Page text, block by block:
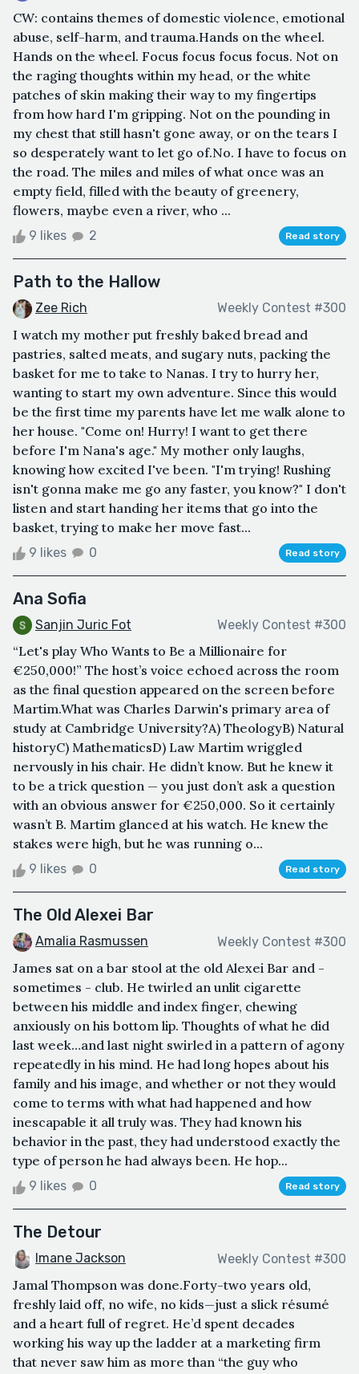
CW: contains themes of domestic violence, emotional
abuse, self-harm, and trauma.Hands on the wheel.
Hands on the wheel. Focus focus focus focus. Not on
the raging thoughts within my head, or the white
patches of skin making their way to my fingertips
from how hard I'm gripping. Not on the pounding in
my chest that still hasn't gone away, or on the tears I
so desperately want to let go of.No. I have to focus on
the road. The miles and miles of what once was an
empty field, filled with the beauty of greenery,
flowers, maybe even a river, who ...
9 likes 2 Read story
Path to the Hallow
Zee Rich Weekly Contest #300
I watch my mother put freshly baked bread and
pastries, salted meats, and sugary nuts, packing the
basket for me to take to Nanas. I try to hurry her,
wanting to start my own adventure. Since this would
be the first time my parents have let me walk alone to
her house. "Come on! Hurry! I want to get there
before I'm Nana's age." My mother only laughs,
knowing how excited I've been. "I'm trying! Rushing
isn't gonna make me go any faster, you know?" I don't
listen and start handing her items that go into the
basket, trying to make her move fast...
9 likes 0 Read story
Ana Sofia
Sanjin Juric Fot Weekly Contest #300
“Let's play Who Wants to Be a Millionaire for
€250,000!” The host’s voice echoed across the room
as the final question appeared on the screen before
Martim.What was Charles Darwin's primary area of
study at Cambridge University?A) TheologyB) Natural
historyC) MathematicsD) Law Martim wriggled
nervously in his chair. He didn’t know. But he knew it
to be a trick question — you just don’t ask a question
with an obvious answer for €250,000. So it certainly
wasn’t B. Martim glanced at his watch. He knew the
stakes were high, but he was running o...
9 likes 0 Read story
The Old Alexei Bar
Amalia Rasmussen Weekly Contest #300
James sat on a bar stool at the old Alexei Bar and -
sometimes - club. He twirled an unlit cigarette
between his middle and index finger, chewing
anxiously on his bottom lip. Thoughts of what he did
last week…and last night swirled in a pattern of agony
repeatedly in his mind. He had long hopes about his
family and his image, and whether or not they would
come to terms with what had happened and how
inescapable it all truly was. They had known his
behavior in the past, they had understood exactly the
type of person he had always been. He hop...
9 likes 0 Read story
The Detour
Imane Jackson Weekly Contest #300
Jamal Thompson was done.Forty-two years old,
freshly laid off, no wife, no kids—just a slick résumé
and a heart full of regret. He’d spent decades
working his way up the ladder at a marketing firm
that never saw him as more than “the guy who